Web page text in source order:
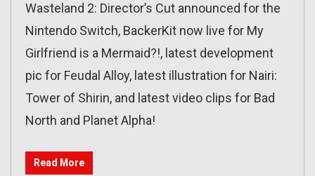
Wasteland 2: Director’s Cut announced for the
Nintendo Switch, BackerKit now live for My
Girlfriend is a Mermaid?!, latest development
pic for Feudal Alloy, latest illustration for Nairi:
Tower of Shirin, and latest video clips for Bad
North and Planet Alpha!
Read More